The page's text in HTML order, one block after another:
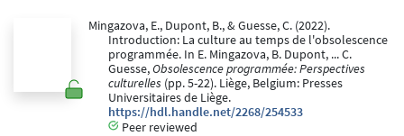
Mingazova, E., Dupont, B., & Guesse, C. (2022).
Introduction: La culture au temps de l'obsolescence
programmée. In E. Mingazova, B. Dupont, ... C.
Guesse,Obsolescence programmée: Perspectives
culturelles (pp. 5-22). Liège, Belgium: Presses
Universitaires de Liège.
https://hdl.handle.net/2268/254533
Peer reviewed